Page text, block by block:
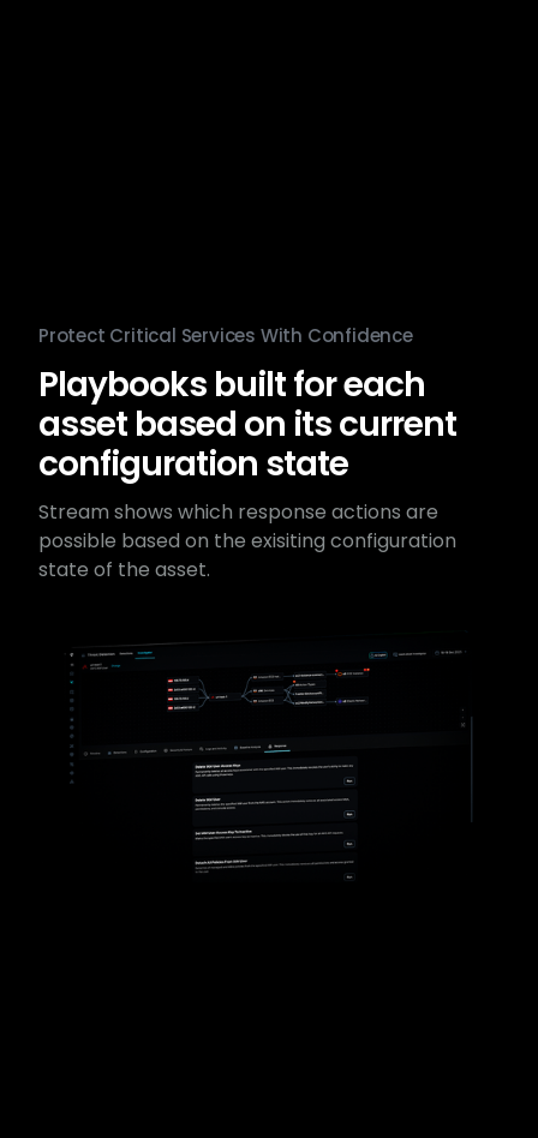
Protect Critical Services With Confidence
Playbooks built for each
asset based on its current
configuration state
Stream shows which response actions are
possible based on the exisiting configuration
state of the asset.